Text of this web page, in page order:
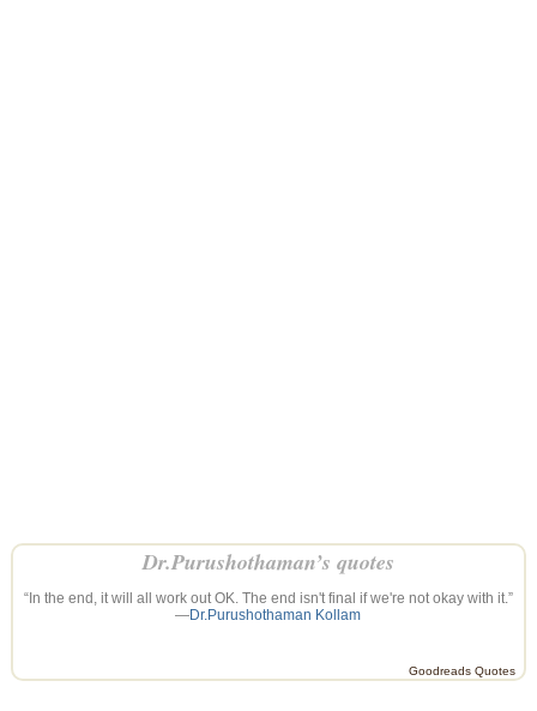
Dr.Purushothaman’s quotes
“In the end, it will all work out OK. The end isn't final if we're not okay with it.”
—Dr.Purushothaman Kollam
Goodreads Quotes